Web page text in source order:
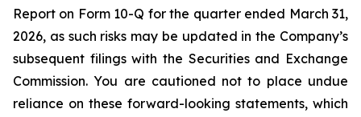
Report on Form 10-Q for the quarter ended March 31,
2026, as such risks may be updated in the Company’s
subsequent filings with the Securities and Exchange
Commission. You are cautioned not to place undue
reliance on these forward-looking statements, which